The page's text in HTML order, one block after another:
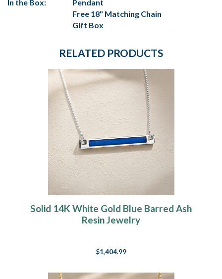
In the Box:
Pendant
Free 18" Matching Chain
Gift Box
RELATED PRODUCTS
Solid 14K White Gold Blue Barred Ash
Resin Jewelry
$1,404.99